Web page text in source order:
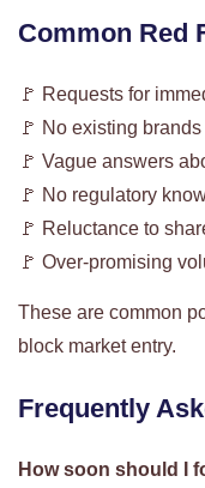
Common Red
🚩 Requests for
🚩 No existing
🚩 Vague answers
🚩 No regulatory
🚩 Reluctance to
🚩 Over-promising
These are common
block market entry.
Frequently
How soon should I